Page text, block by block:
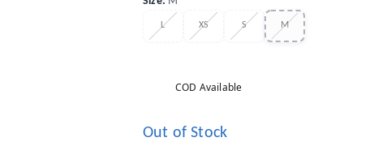
L XS S M
COD Available
Out of Stock